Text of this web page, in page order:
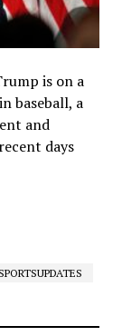
is on a
baseball, a
and
days